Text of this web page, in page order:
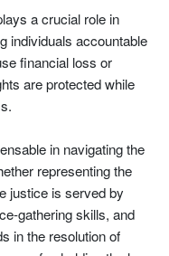
a crucial role in
individuals accountable
financial loss or
are protected while
in navigating the
representing the
justice is served by
gathering skills, and
in the resolution of